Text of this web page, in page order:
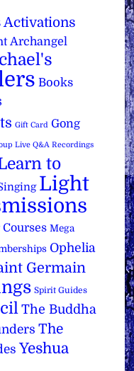
Activations
Archangel
Books
Gift Card Gong
Live Q&A Recordings
to
Light
Mega
Ophelia
Germain
Spirit Guides
The Buddha
The
Yeshua